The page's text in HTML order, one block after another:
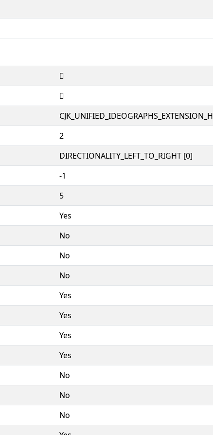
𱥟
𱥟
CJK_UNIFIED_IDEOGRAPHS_EXTENSION_H
2
DIRECTIONALITY_LEFT_TO_RIGHT [0]
-1
5
Yes
No
No
No
Yes
Yes
Yes
Yes
No
No
No